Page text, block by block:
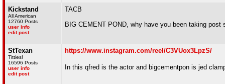
Kickstand
All American
12760 Posts
user info
edit post
TACB
BIG CEMENT POND, why have you been taking post
StTexan
Titties!
16596 Posts
user info
edit post
https://www.instagram.com/reel/C3VUox3LpzS/
In this qfred is the actor and bigcementpon is jed